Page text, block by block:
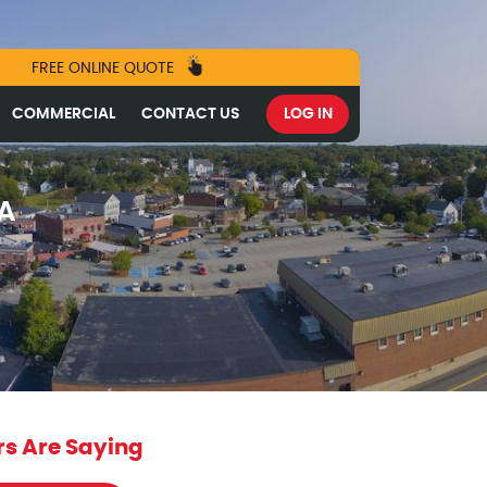
FREE ONLINE QUOTE
COMMERCIAL CONTACT US LOG IN
Are Saying